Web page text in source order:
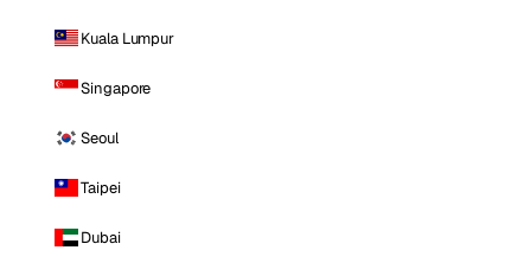
Kuala Lumpur
Singapore
Seoul
Taipei
Dubai